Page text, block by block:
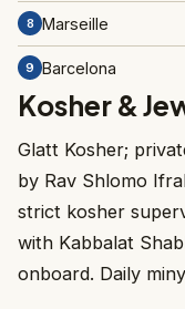
8 Marseille
9 Barcelona
Kosher &
Glatt Kosher;
by Rav Shlomo
strict kosher
with Kabbalat
onboard. Daily